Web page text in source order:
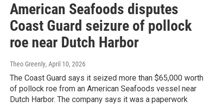
American Seafoods disputes
Coast Guard seizure of pollock
roe near Dutch Harbor
Theo Greenly, April 10, 2026
The Coast Guard says it seized more than $65,000 worth
of pollock roe from an American Seafoods vessel near
Dutch Harbor. The company says it was a paperwork